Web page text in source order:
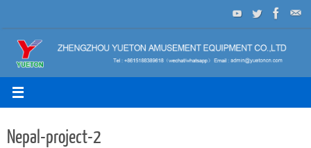
to
content
Nepal-project-2